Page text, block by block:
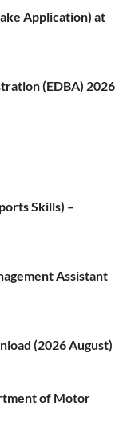
Application) at
(EDBA) 2026
Skills) –
Assistant
(2026 August)
of Motor